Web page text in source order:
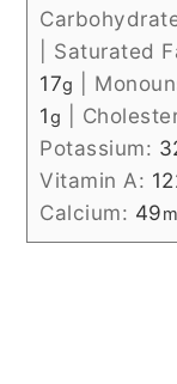
Saturated
17g
1g
Potassium:
Vitamin A:
Calcium: 49